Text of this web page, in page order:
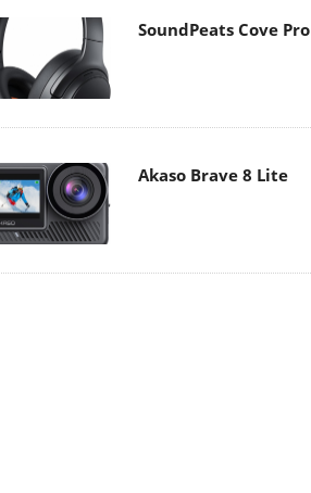
SoundPeats Cove Pro
Akaso Brave 8 Lite